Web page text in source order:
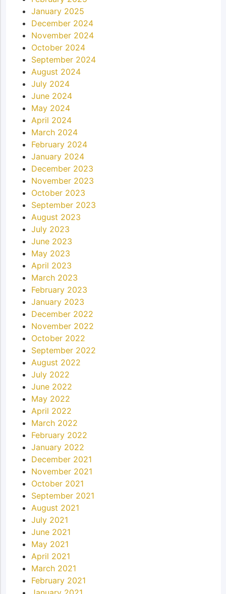
January 2025
December 2024
November 2024
October 2024
September 2024
August 2024
July 2024
June 2024
May 2024
April 2024
March 2024
February 2024
January 2024
December 2023
November 2023
October 2023
September 2023
August 2023
July 2023
June 2023
May 2023
April 2023
March 2023
February 2023
January 2023
December 2022
November 2022
October 2022
September 2022
August 2022
July 2022
June 2022
May 2022
April 2022
March 2022
February 2022
January 2022
December 2021
November 2021
October 2021
September 2021
August 2021
July 2021
June 2021
May 2021
April 2021
March 2021
February 2021